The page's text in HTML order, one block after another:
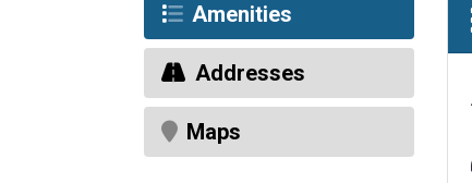
Amenities
Addresses
Maps